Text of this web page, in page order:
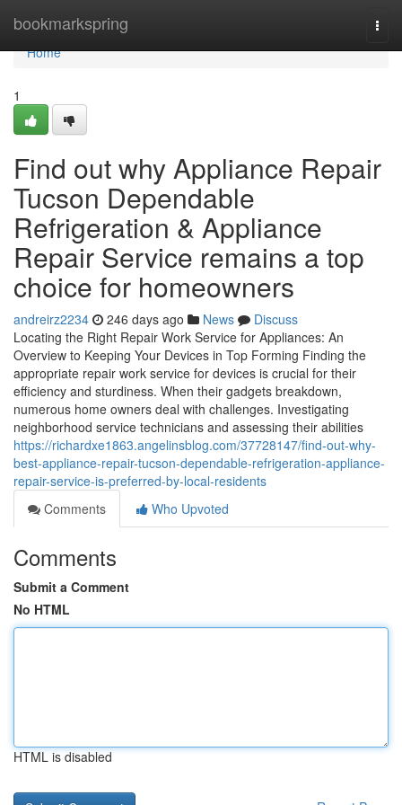
bookmarkspring
Home
Home
1
Find out why Appliance Repair
Tucson Dependable
Refrigeration & Appliance
Repair Service remains a top
choice for homeowners
andreirz2234 246 days ago News
Discuss
Locating the Right Repair Work Service for Appliances: An
Overview to Keeping Your Devices in Top Forming Finding the
appropriate repair work service for devices is crucial for their
efficiency and sturdiness. When their gadgets breakdown,
numerous home owners deal with challenges. Investigating
neighborhood service technicians and assessing their abilities
https://richardxe1863.angelinsblog.com/37728147/find-out-why-
best-appliance-repair-tucson-dependable-refrigeration-appliance-
repair-service-is-preferred-by-local-residents
Comments
Who Upvoted
Comments
Submit a Comment
No HTML
HTML is disabled